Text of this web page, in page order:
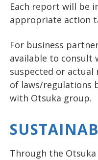
Each report will be
appropriate action
For business
available to consult
suspected or
of laws/regulations
with Otsuka group.
Through the